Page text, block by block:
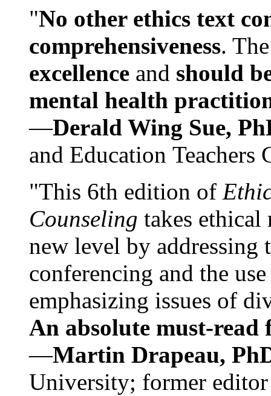
"No other ethics text
comprehensiveness.
excellence and should
mental health
—Derald Wing Sue,
and Education
"This 6th edition of
Counseling takes ethical
new level by
conferencing and the
emphasizing issues of
An absolute must-
—Martin Drapeau,
University; former